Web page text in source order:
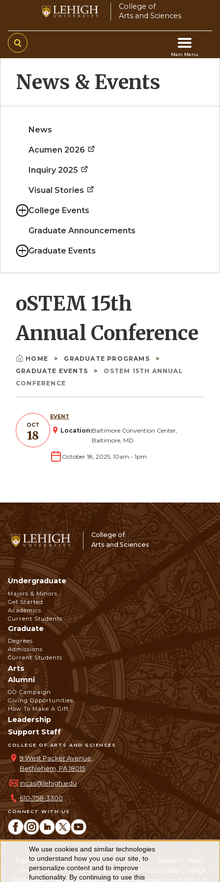
main
content
College of
Arts and Sciences
Main Menu
Main
News & Events
News
Acumen 2026
Inquiry 2025
Visual Stories
College Events
Graduate Announcements
Graduate Events
oSTEM 15th
Annual Conference
Breadcrumb
HOME
GRADUATE PROGRAMS
GRADUATE EVENTS
OSTEM 15TH ANNUAL
CONFERENCE
OCT
18
EVENT
Location:Baltimore Convention Center,
Baltimore, MD
October 18, 2025, 10am - 1pm
College of
Arts and Sciences
CONNECT WITH US
COLLEGE OF ARTS AND SCIENCES
9 West Packer Avenue,
Bethlehem, PA 18015
incas@lehigh.edu
610-758-3300
Footer
Navigation
Undergraduate
Majors & Minors
Get Started
Academics
Current Students
Graduate
Degrees
Admissions
Current Students
Arts
Alumni
GO Campaign
Giving Opportunities
How To Make A Gift
Leadership
Support Staff
Equitable Community The Perch Directory Contact
Maps
The Lehigh Store
Emergency Info Web Accessibility
Lehigh
Mobile Apps
Report a Concern Higher Education Opportunity Act
Use
of
We use cookies and similar technologies
to understand how you use our site, to
personalize content and to improve
functionality. By continuing to use this